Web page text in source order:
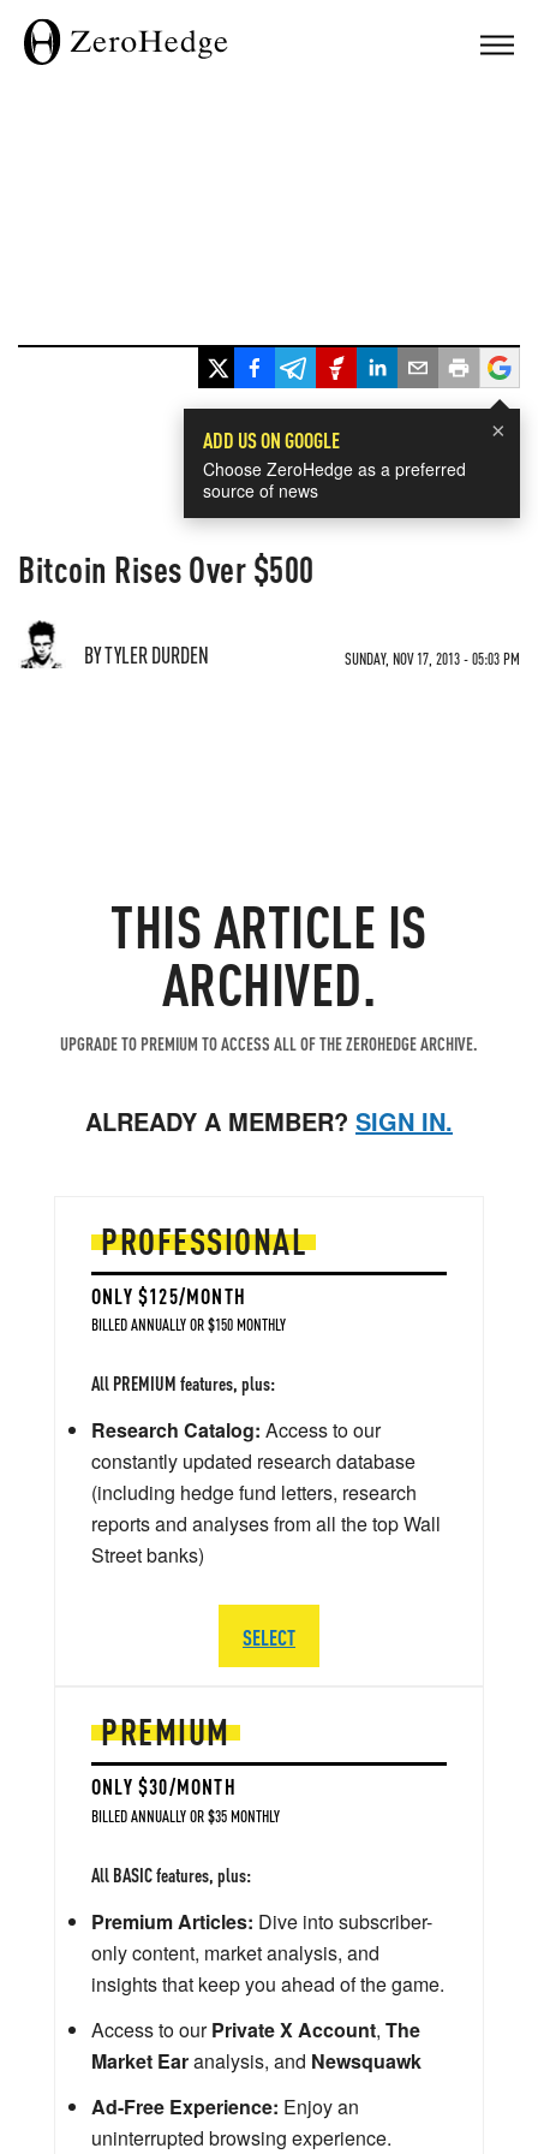
×
ADD US ON GOOGLE
Choose ZeroHedge as a preferred
source of news
Bitcoin Rises Over $500
BY TYLER DURDEN SUNDAY, NOV 17, 2013 - 05:03 PM
THIS ARTICLE IS
ARCHIVED.
UPGRADE TO PREMIUM TO ACCESS ALL OF THE ZEROHEDGE ARCHIVE.
ALREADY A MEMBER? SIGN IN.
PREMIUM
ONLY $30/MONTH
BILLED ANNUALLY OR $35 MONTHLY
All BASIC features, plus:
Premium Articles: Dive into subscriber-
only content, market analysis, and
insights that keep you ahead of the game.
Access to ourPrivate X Account, The
Market Earanalysis, and Newsquawk
Ad-Free Experience: Enjoy an
uninterrupted browsing experience.
PROFESSIONAL
ONLY $125/MONTH
BILLED ANNUALLY OR $150 MONTHLY
All PREMIUM features, plus:
Research Catalog: Access to our
constantly updated research database
(including hedge fund letters, research
reports and analyses from all the top Wall
Street banks)
SELECT